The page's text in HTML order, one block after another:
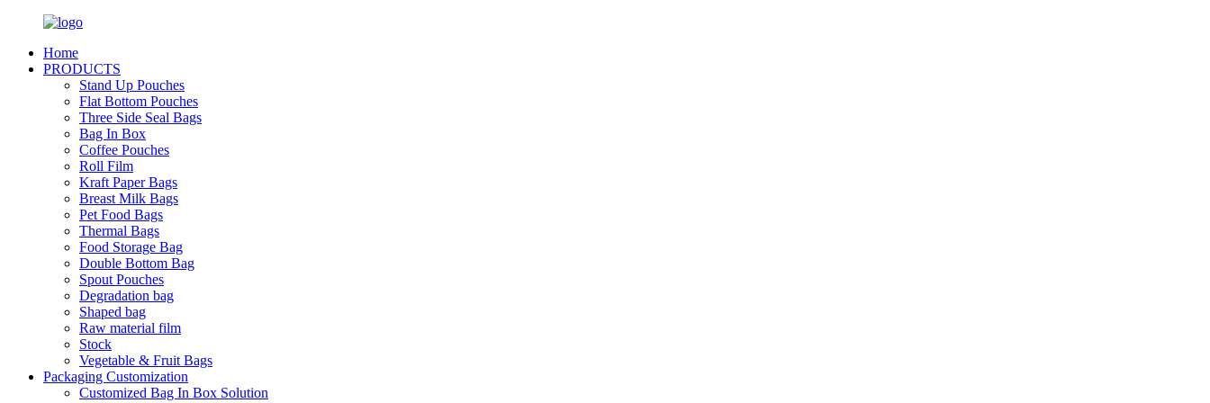
Home
PRODUCTS
Stand Up Pouches
Flat Bottom Pouches
Three Side Seal Bags
Bag In Box
Coffee Pouches
Roll Film
Kraft Paper Bags
Breast Milk Bags
Pet Food Bags
Thermal Bags
Food Storage Bag
Double Bottom Bag
Spout Pouches
Degradation bag
Shaped bag
Raw material film
Stock
Vegetable & Fruit Bags
Packaging Customization
Customized Bag In Box Solution